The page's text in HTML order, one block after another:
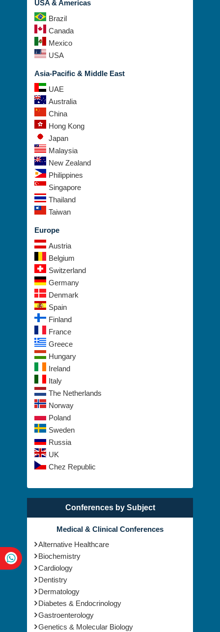
USA & Americas
Brazil
Canada
Mexico
USA
Asia-Pacific & Middle East
UAE
Australia
China
Hong Kong
Japan
Malaysia
New Zealand
Philippines
Singapore
Thailand
Taiwan
Europe
Austria
Belgium
Switzerland
Germany
Denmark
Spain
Finland
France
Greece
Hungary
Ireland
Italy
The Netherlands
Norway
Poland
Sweden
Russia
UK
Chez Republic
Conferences by Subject
Medical & Clinical Conferences
Alternative Healthcare
Biochemistry
Cardiology
Dentistry
Dermatology
Diabetes & Endocrinology
Gastroenterology
Genetics & Molecular Biology